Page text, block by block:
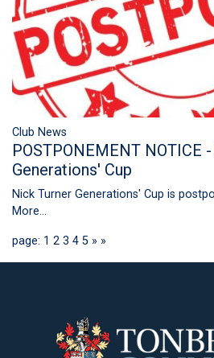
Club News
POSTPONEMENT NOTICE
Generations' Cup
Nick Turner Generations' Cup is
More...
page: 1 2 3 4 5 » »